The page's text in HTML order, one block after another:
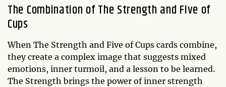
The Combination of The Strength and Five of
Cups
When The Strength and Five of Cups cards combine,
they create a complex image that suggests mixed
emotions, inner turmoil, and a lesson to be learned.
The Strength brings the power of inner strength